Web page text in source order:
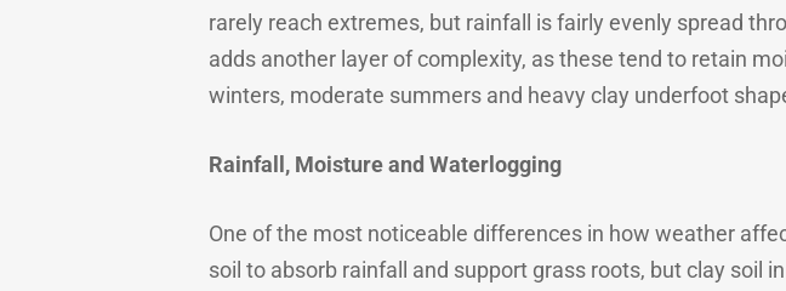
rarely reach extremes, but rainfall is fairly evenly spread
adds another layer of complexity, as these tend to retain
winters, moderate summers and heavy clay underfoot
Rainfall, Moisture and Waterlogging
One of the most noticeable differences in how weather
soil to absorb rainfall and support grass roots, but clay soil